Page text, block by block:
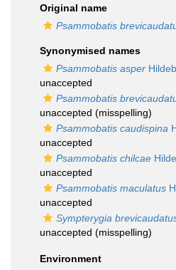
Original name
Psammobatis
Synonymised names
Psammobatis asper
unaccepted
Psammobatis
unaccepted (misspelling)
Psammobatis caudispina
unaccepted
Psammobatis chilcae
unaccepted
Psammobatis maculatus
unaccepted
Sympterygia
unaccepted (misspelling)
Environment